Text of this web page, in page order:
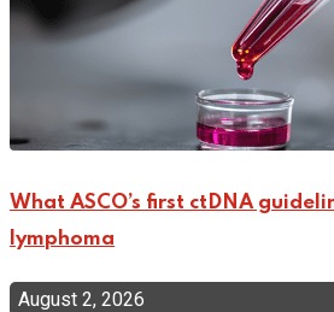
What ASCO’s first ctDNA
lymphoma
August 2, 2026